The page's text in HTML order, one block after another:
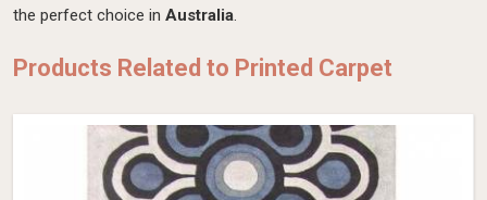
the perfect choice in Australia.
Products Related to Printed Carpet